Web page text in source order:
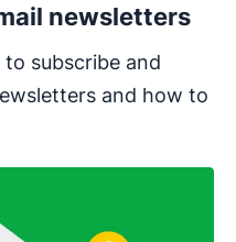
newsletters
subscribe and
and ​​how to